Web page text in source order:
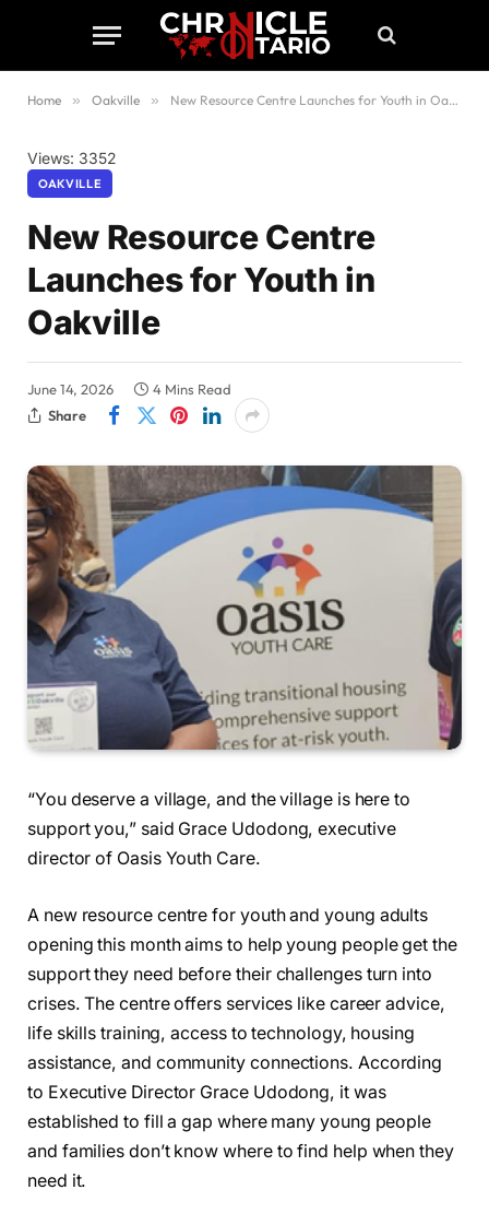
Home » Oakville » New Resource Centre Launches for Youth in Oakville
Views: 3352
OAKVILLE
New Resource Centre
Launches for Youth in
Oakville
June 14, 2026
4 Mins Read
Share
“You deserve a village, and the village is here to
support you,” said Grace Udodong, executive
director of Oasis Youth Care.
A new resource centre for youth and young adults
opening this month aims to help young people get the
support they need before their challenges turn into
crises. The centre offers services like career advice,
life skills training, access to technology, housing
assistance, and community connections. According
to Executive Director Grace Udodong, it was
established to fill a gap where many young people
and families don’t know where to find help when they
need it.